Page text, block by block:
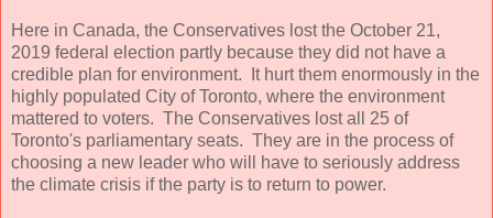
Here in Canada, the Conservatives lost the October 21,
2019 federal election partly because they did not have a
credible plan for environment. It hurt them enormously in the
highly populated City of Toronto, where the environment
mattered to voters. The Conservatives lost all 25 of
Toronto's parliamentary seats. They are in the process of
choosing a new leader who will have to seriously address
the climate crisis if the party is to return to power.